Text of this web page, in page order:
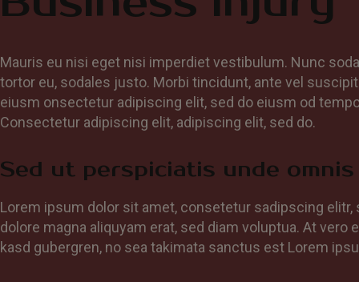
Mauris eu nisi eget nisi imperdiet vestibulum. Nunc
tortor eu, sodales justo. Morbi tincidunt, ante vel
eiusm onsectetur adipiscing elit, sed do eiusm od
Consectetur adipiscing elit, adipiscing elit, sed do.
Sed ut perspiciatis unde
Lorem ipsum dolor sit amet, consetetur sadipscing
dolore magna aliquyam erat, sed diam voluptua. At
kasd gubergren, no sea takimata sanctus est Lorem